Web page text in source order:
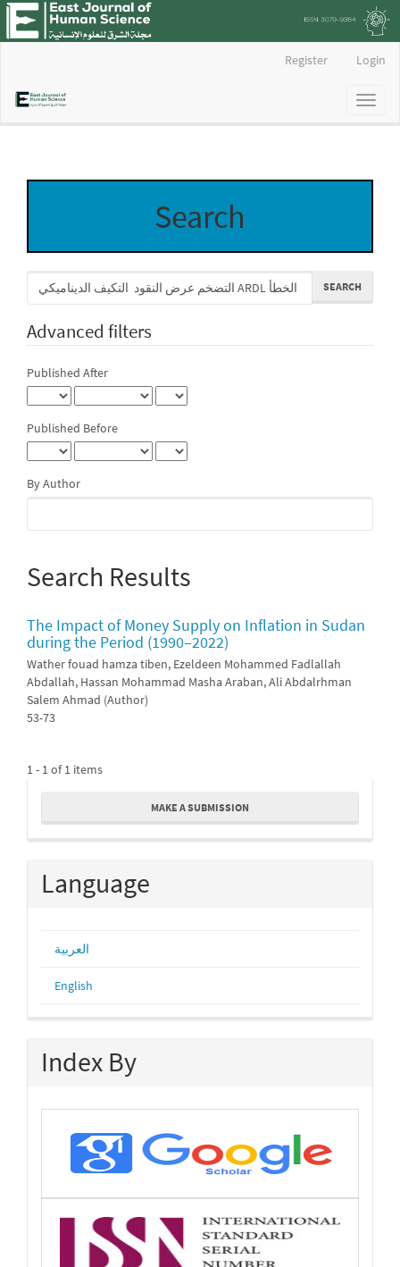
Content
Register Login
Toggle
Search
Search
articles
Advanced filters
Published After
Published Before
By Author
Search Results
The Impact of Money Supply on Inflation in Sudan
during the Period (1990–2022)
Wather fouad hamza tiben, Ezeldeen Mohammed Fadlallah
Abdallah, Hassan Mohammad Masha Araban, Ali Abdalrhman
Salem Ahmad (Author)
53-73
1 - 1 of 1 items
Make
Submission
MAKE A SUBMISSION
Language
العربية
English
Index By